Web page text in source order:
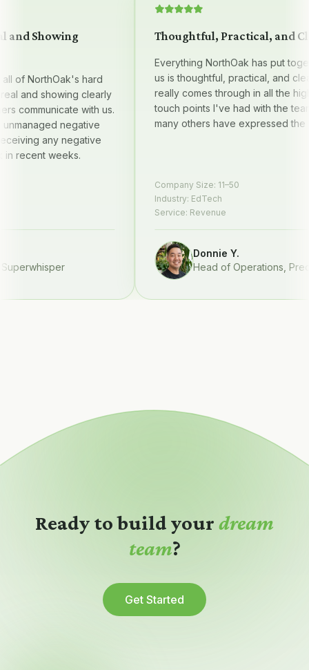
Showing
NorthOak's hard
and showing clearly
with us.
negative
any negative
weeks.
Thoughtful, Practical, and Clear
Everything NorthOak has put
us is thoughtful, practical, and clear
really comes through in all the high
touch points I've had with the team,
many others have expressed the
Company Size:11–50
Industry:EdTech
Service:Revenue
Donnie Y.
Head of Operations,Prequel
Ready to build your dream
team?
Get Started